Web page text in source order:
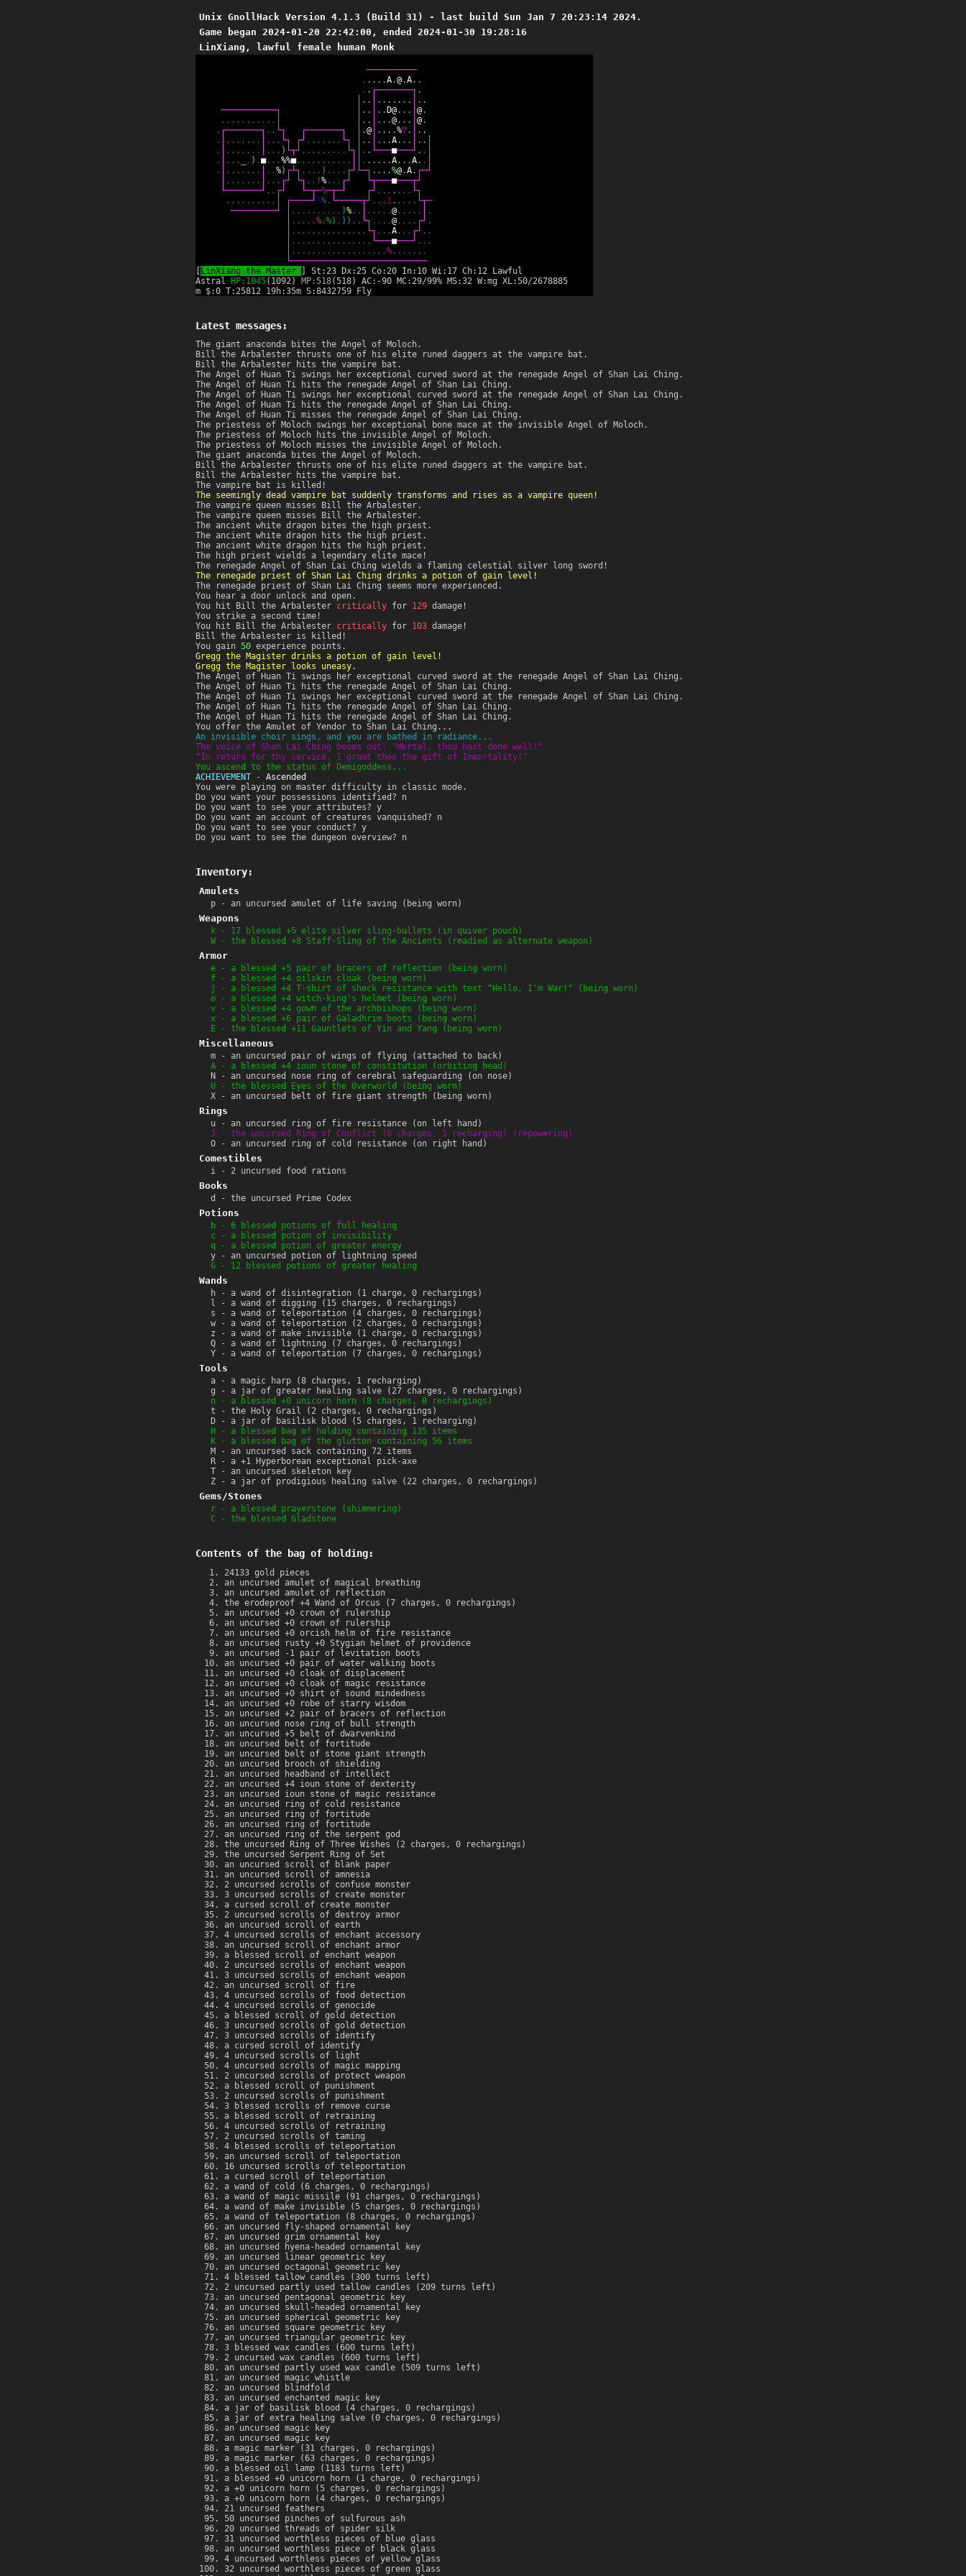
Unix GnollHack Version 4.1.3 (Build 31) - last build Sun Jan 7 20:23:14 2024.
Game began 2024-01-20 22:42:00, ended 2024-01-30 19:28:16
LinXiang, lawful female human Monk
──────────
. . . . .A.@.A. .
. . ┌───────┐ .
. . . . . . . . . . .
───────────┐ . . . . D@. . . @.
. . . . . . . . . . . . . . . .@. . . @.
. ┌───────┐ . . └┐ ┌───────┐ .@ . . . .%V. . .
.
. . . . . . . . . . └┐ ┌┘ . . . . . . . └┐ . . . . .A. . . . .
.
. . . . . . . . . . ) └┬┘ . . . . . . . . . └┐ . . └───■───┘ . .
.
. . . . ) .■. . .%%■. . . . . . . . . . . . . . . . .A. . .A. .
.
. . . . . . . . .%) ┌┴┐ . . . . ) . . . . ┌┘ └─┐ . . . .%@.A. ┌─┘
. . . . . . . . . . ┌┘ └┐ . . !% . . . ┌┘ └┬───■───┬┘
└───────┘ . . ┌┘ └─┬─%─┬─┘ ┌┘ . . . . . . . └┐
. . . . . . . . . . ┌────┘ %% . └─────┬┘ . . . 1. . . . . └┬─
─────────┘ . . . . . . . . . . )% . . . . . . .@ . . . . .
.
. . . . .% .%) . ) ) . . └┐ . . . .@ . . . . ┌┘ .
. . . . . . . . . . . . . . . └┐ . . .A . . . ┌┘ . .
. . . . . . . . . . . . . . . . └───■───┘ . . .
. . . . . . . . . . . . . . . . . . .% . . . . . . .
└───────────────────────────
LinXiang the Master
] St:23 Dx:25 Co:20 In:10 Wi:17 Ch:12 Lawful
Astral
HP:1045(1092) MP:518(518) AC:-90 MC:29/99% MS:32 W:mg XL:50/2678885
m $:0 T:25812 19h:35m S:8432759 Fly
Latest messages:
The giant anaconda bites the Angel of Moloch.
Bill the Arbalester thrusts one of his elite runed daggers at the vampire bat.
Bill the Arbalester hits the vampire bat.
The Angel of Huan Ti swings her exceptional curved sword at the renegade Angel of Shan Lai Ching.
The Angel of Huan Ti hits the renegade Angel of Shan Lai Ching.
The Angel of Huan Ti swings her exceptional curved sword at the renegade Angel of Shan Lai Ching.
The Angel of Huan Ti hits the renegade Angel of Shan Lai Ching.
The Angel of Huan Ti misses the renegade Angel of Shan Lai Ching.
The priestess of Moloch swings her exceptional bone mace at the invisible Angel of Moloch.
The priestess of Moloch hits the invisible Angel of Moloch.
The priestess of Moloch misses the invisible Angel of Moloch.
The giant anaconda bites the Angel of Moloch.
Bill the Arbalester thrusts one of his elite runed daggers at the vampire bat.
Bill the Arbalester hits the vampire bat.
The vampire bat is killed!
The seemingly dead vampire bat suddenly transforms and rises as a vampire queen!
The vampire queen misses Bill the Arbalester.
The vampire queen misses Bill the Arbalester.
The ancient white dragon bites the high priest.
The ancient white dragon hits the high priest.
The ancient white dragon hits the high priest.
The high priest wields a legendary elite mace!
The renegade Angel of Shan Lai Ching wields a flaming celestial silver long sword!
The renegade priest of Shan Lai Ching drinks a potion of gain level!
The renegade priest of Shan Lai Ching seems more experienced.
You hear a door unlock and open.
You hit Bill the Arbalester critically for 129 damage!
You strike a second time!
You hit Bill the Arbalester critically for 103 damage!
Bill the Arbalester is killed!
You gain 50 experience points.
Gregg the Magister drinks a potion of gain level!
Gregg the Magister looks uneasy.
The Angel of Huan Ti swings her exceptional curved sword at the renegade Angel of Shan Lai Ching.
The Angel of Huan Ti hits the renegade Angel of Shan Lai Ching.
The Angel of Huan Ti swings her exceptional curved sword at the renegade Angel of Shan Lai Ching.
The Angel of Huan Ti hits the renegade Angel of Shan Lai Ching.
The Angel of Huan Ti hits the renegade Angel of Shan Lai Ching.
You offer the Amulet of Yendor to Shan Lai Ching...
An invisible choir sings, and you are bathed in radiance...
The voice of Shan Lai Ching booms out: "Mortal, thou hast done well!"
"In return for thy service, I grant thee the gift of Immortality!"
You ascend to the status of Demigoddess...
ACHIEVEMENT - Ascended
You were playing on master difficulty in classic mode.
Do you want your possessions identified? n
Do you want to see your attributes? y
Do you want an account of creatures vanquished? n
Do you want to see your conduct? y
Do you want to see the dungeon overview? n
Inventory:
Amulets
p - an uncursed amulet of life saving (being worn)
Weapons
k - 17 blessed +5 elite silver sling-bullets (in quiver pouch)
W - the blessed +8 Staff-Sling of the Ancients (readied as alternate weapon)
Armor
e - a blessed +5 pair of bracers of reflection (being worn)
f - a blessed +4 oilskin cloak (being worn)
j - a blessed +4 T-shirt of shock resistance with text "Hello, I'm War!" (being worn)
o - a blessed +4 witch-king's helmet (being worn)
v - a blessed +4 gown of the archbishops (being worn)
x - a blessed +6 pair of Galadhrim boots (being worn)
E - the blessed +11 Gauntlets of Yin and Yang (being worn)
Miscellaneous
m - an uncursed pair of wings of flying (attached to back)
A - a blessed +4 ioun stone of constitution (orbiting head)
N - an uncursed nose ring of cerebral safeguarding (on nose)
U - the blessed Eyes of the Overworld (being worn)
X - an uncursed belt of fire giant strength (being worn)
Rings
u - an uncursed ring of fire resistance (on left hand)
J - the uncursed Ring of Conflict (6 charges, 1 recharging) (repowering)
O - an uncursed ring of cold resistance (on right hand)
Comestibles
i - 2 uncursed food rations
Books
d - the uncursed Prime Codex
Potions
b - 6 blessed potions of full healing
c - a blessed potion of invisibility
q - a blessed potion of greater energy
y - an uncursed potion of lightning speed
G - 12 blessed potions of greater healing
Wands
h - a wand of disintegration (1 charge, 0 rechargings)
l - a wand of digging (15 charges, 0 rechargings)
s - a wand of teleportation (4 charges, 0 rechargings)
w - a wand of teleportation (2 charges, 0 rechargings)
z - a wand of make invisible (1 charge, 0 rechargings)
Q - a wand of lightning (7 charges, 0 rechargings)
Y - a wand of teleportation (7 charges, 0 rechargings)
Tools
a - a magic harp (8 charges, 1 recharging)
g - a jar of greater healing salve (27 charges, 0 rechargings)
n - a blessed +0 unicorn horn (8 charges, 0 rechargings)
t - the Holy Grail (2 charges, 0 rechargings)
D - a jar of basilisk blood (5 charges, 1 recharging)
H - a blessed bag of holding containing 135 items
K - a blessed bag of the glutton containing 56 items
M - an uncursed sack containing 72 items
R - a +1 Hyperborean exceptional pick-axe
T - an uncursed skeleton key
Z - a jar of prodigious healing salve (22 charges, 0 rechargings)
Gems/Stones
r - a blessed prayerstone (shimmering)
C - the blessed Gladstone
Contents of the bag of holding:
24133 gold pieces
an uncursed amulet of magical breathing
an uncursed amulet of reflection
the erodeproof +4 Wand of Orcus (7 charges, 0 rechargings)
an uncursed +0 crown of rulership
an uncursed +0 crown of rulership
an uncursed +0 orcish helm of fire resistance
an uncursed rusty +0 Stygian helmet of providence
an uncursed -1 pair of levitation boots
an uncursed +0 pair of water walking boots
an uncursed +0 cloak of displacement
an uncursed +0 cloak of magic resistance
an uncursed +0 shirt of sound mindedness
an uncursed +0 robe of starry wisdom
an uncursed +2 pair of bracers of reflection
an uncursed nose ring of bull strength
an uncursed +5 belt of dwarvenkind
an uncursed belt of fortitude
an uncursed belt of stone giant strength
an uncursed brooch of shielding
an uncursed headband of intellect
an uncursed +4 ioun stone of dexterity
an uncursed ioun stone of magic resistance
an uncursed ring of cold resistance
an uncursed ring of fortitude
an uncursed ring of fortitude
an uncursed ring of the serpent god
the uncursed Ring of Three Wishes (2 charges, 0 rechargings)
the uncursed Serpent Ring of Set
an uncursed scroll of blank paper
an uncursed scroll of amnesia
2 uncursed scrolls of confuse monster
3 uncursed scrolls of create monster
a cursed scroll of create monster
2 uncursed scrolls of destroy armor
an uncursed scroll of earth
4 uncursed scrolls of enchant accessory
an uncursed scroll of enchant armor
a blessed scroll of enchant weapon
2 uncursed scrolls of enchant weapon
3 uncursed scrolls of enchant weapon
an uncursed scroll of fire
4 uncursed scrolls of food detection
4 uncursed scrolls of genocide
a blessed scroll of gold detection
3 uncursed scrolls of gold detection
3 uncursed scrolls of identify
a cursed scroll of identify
4 uncursed scrolls of light
4 uncursed scrolls of magic mapping
2 uncursed scrolls of protect weapon
a blessed scroll of punishment
2 uncursed scrolls of punishment
3 blessed scrolls of remove curse
a blessed scroll of retraining
4 uncursed scrolls of retraining
2 uncursed scrolls of taming
4 blessed scrolls of teleportation
an uncursed scroll of teleportation
16 uncursed scrolls of teleportation
a cursed scroll of teleportation
a wand of cold (6 charges, 0 rechargings)
a wand of magic missile (91 charges, 0 rechargings)
a wand of make invisible (5 charges, 0 rechargings)
a wand of teleportation (8 charges, 0 rechargings)
an uncursed fly-shaped ornamental key
an uncursed grim ornamental key
an uncursed hyena-headed ornamental key
an uncursed linear geometric key
an uncursed octagonal geometric key
4 blessed tallow candles (300 turns left)
2 uncursed partly used tallow candles (209 turns left)
an uncursed pentagonal geometric key
an uncursed skull-headed ornamental key
an uncursed spherical geometric key
an uncursed square geometric key
an uncursed triangular geometric key
3 blessed wax candles (600 turns left)
2 uncursed wax candles (600 turns left)
an uncursed partly used wax candle (509 turns left)
an uncursed magic whistle
an uncursed blindfold
an uncursed enchanted magic key
a jar of basilisk blood (4 charges, 0 rechargings)
a jar of extra healing salve (0 charges, 0 rechargings)
an uncursed magic key
an uncursed magic key
a magic marker (31 charges, 0 rechargings)
a magic marker (63 charges, 0 rechargings)
a blessed oil lamp (1183 turns left)
a blessed +0 unicorn horn (1 charge, 0 rechargings)
a +0 unicorn horn (5 charges, 0 rechargings)
a +0 unicorn horn (4 charges, 0 rechargings)
21 uncursed feathers
50 uncursed pinches of sulfurous ash
20 uncursed threads of spider silk
31 uncursed worthless pieces of blue glass
an uncursed worthless piece of black glass
4 uncursed worthless pieces of yellow glass
32 uncursed worthless pieces of green glass